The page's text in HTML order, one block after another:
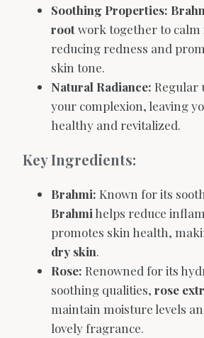
Soothing Properties:
rootwork together to
reducing redness and
skin tone.
Natural Radiance: Regular
your complexion, leaving
healthy and revitalized.
Key Ingredients:
Brahmi: Known for its
Brahmi helps reduce
promotes skin health,
dry skin.
Rose: Renowned for its
soothing qualities, rose
maintain moisture levels
lovely fragrance.